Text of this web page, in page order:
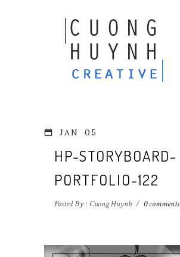
JAN 05
HP-STORYBOARD-
PORTFOLIO-122
Posted By : Cuong Huynh / 0 comments